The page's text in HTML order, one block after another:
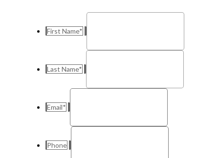
First Name*
Last Name*
Email*
Phone